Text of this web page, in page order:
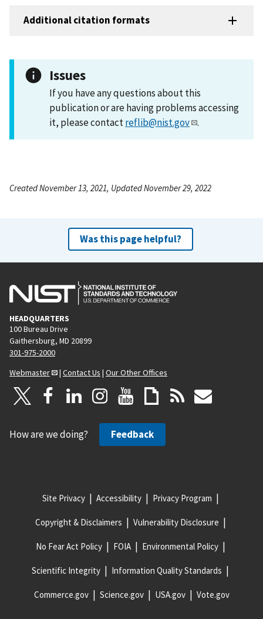
Additional citation formats
Issues
If you have any questions about this
publication or are having problems accessing
it, please contactreflib@nist.gov .
Created November 13, 2021, Updated November 29, 2022
Was this page helpful?
HEADQUARTERS
100 Bureau Drive
Gaithersburg, MD 20899
301-975-2000
Webmaster
| Contact Us | Our Other Offices
How are we doing? Feedback
Site Privacy Accessibility Privacy Program
Copyright & Disclaimers Vulnerability Disclosure
No Fear Act Policy FOIA Environmental Policy
Scientific Integrity Information Quality Standards
Commerce.gov Science.gov USA.gov Vote.gov